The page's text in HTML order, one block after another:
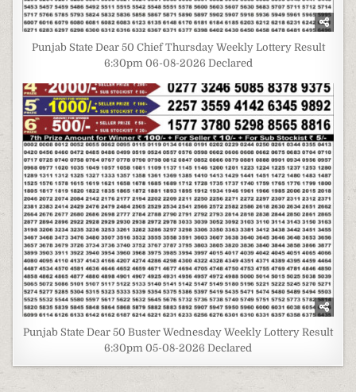
Punjab State Dear 50 Chief Thursday Weekly Lottery Result
6:30pm 06-08-2026 Declared
Punjab State Dear 50 Buster Wednesday Weekly Lottery Result
6:30pm 05-08-2026 Declared